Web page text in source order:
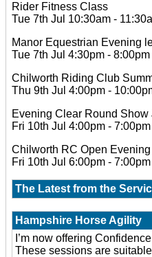
Rider Fitness Class
Tue 7th Jul 10:30am -
Manor Equestrian Evening
Tue 7th Jul 4:30pm - 8:00pm
Chilworth Riding Club
Thu 9th Jul 4:00pm -
Evening Clear Round Show
Fri 10th Jul 4:00pm - 7:00pm
Chilworth RC Open
Fri 10th Jul 6:00pm - 7:00pm
The Latest from the
Hampshire Horse Agility
I’m now offering
These sessions are